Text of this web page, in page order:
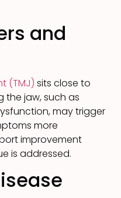
and
(TMJ) sits close to
the jaw, such as
may trigger
more
improvement
is addressed.